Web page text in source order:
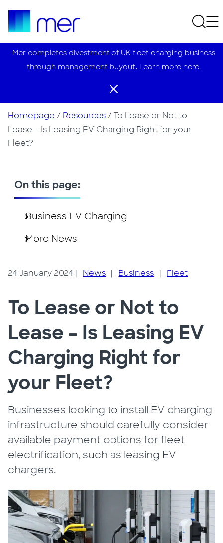
Mer completes divestment of UK fleet charging business
through management buyout. Learn more here.
Homepage / Resources / To Lease or Not to
Lease – Is Leasing EV Charging Right for your
Fleet?
On this page:
Business EV Charging
More News
24 January 2024 | News | Business | Fleet
To Lease or Not to
Lease – Is Leasing EV
Charging Right for
your Fleet?
Businesses looking to install EV charging
infrastructure should carefully consider
available payment options for fleet
electrification, such as leasing EV
chargers.